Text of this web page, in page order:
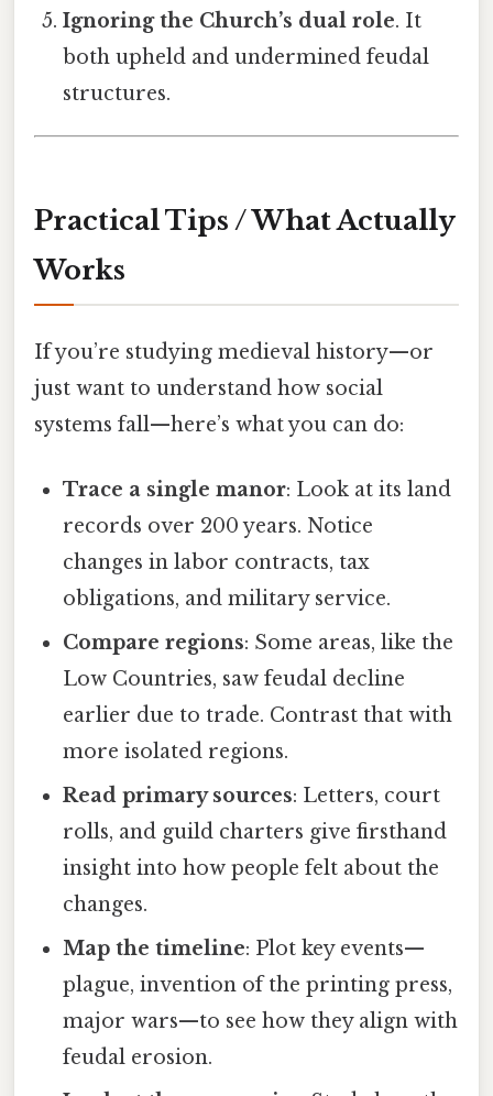
Ignoring the Church’s dual role. It
both upheld and undermined feudal
structures.
Practical Tips / What Actually
Works
If you’re studying medieval history—or
just want to understand how social
systems fall—here’s what you can do:
Trace a single manor: Look at its land
records over 200 years. Notice
changes in labor contracts, tax
obligations, and military service.
Compare regions: Some areas, like the
Low Countries, saw feudal decline
earlier due to trade. Contrast that with
more isolated regions.
Read primary sources: Letters, court
rolls, and guild charters give firsthand
insight into how people felt about the
changes.
Map the timeline: Plot key events—
plague, invention of the printing press,
major wars—to see how they align with
feudal erosion.